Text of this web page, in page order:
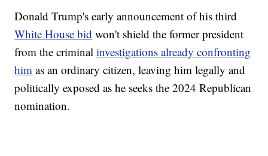
Donald Trump's early announcement of his third
White House bid won't shield the former president
from the criminalinvestigations already confronting
him as an ordinary citizen, leaving him legally and
politically exposed as he seeks the 2024 Republican
nomination.